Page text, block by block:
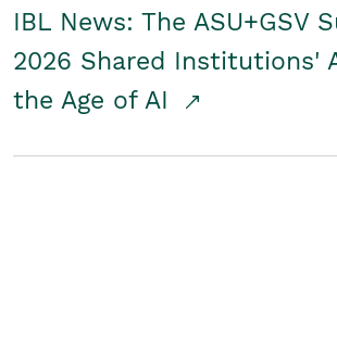
IBL News: The ASU+GSV
2026 Shared Institutions'
the Age of AI